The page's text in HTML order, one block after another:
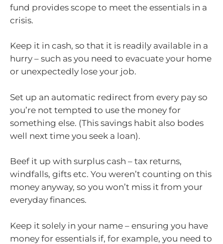
fund provides scope to meet the essentials in a
crisis.
Keep it in cash, so that it is readily available in a
hurry – such as you need to evacuate your home
or unexpectedly lose your job.
Set up an automatic redirect from every pay so
you’re not tempted to use the money for
something else. (This savings habit also bodes
well next time you seek a loan).
Beef it up with surplus cash – tax returns,
windfalls, gifts etc. You weren’t counting on this
money anyway, so you won’t miss it from your
everyday finances.
Keep it solely in your name – ensuring you have
money for essentials if, for example, you need to